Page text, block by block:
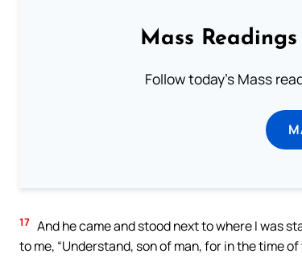
Mass
Follow today's Mass
17 And he came and stood next to where I was
to me, “Understand, son of man, for in the time